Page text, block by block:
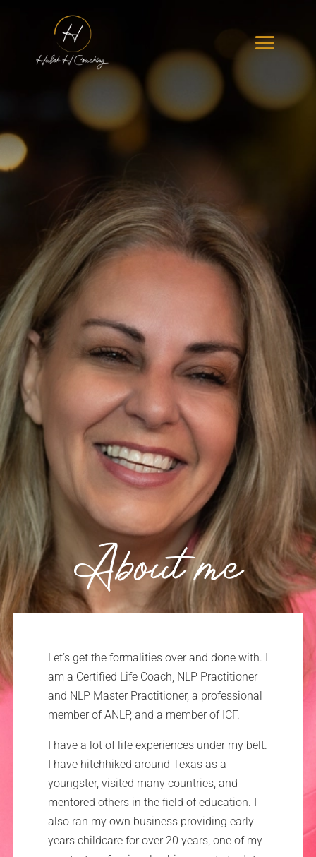
About me
Let’s get the formalities over and done with. I
am a Certified Life Coach, NLP Practitioner
and NLP Master Practitioner, a professional
member of ANLP, and a member of ICF.
I have a lot of life experiences under my belt.
I have hitchhiked around Texas as a
youngster, visited many countries, and
mentored others in the field of education. I
also ran my own business providing early
years childcare for over 20 years, one of my